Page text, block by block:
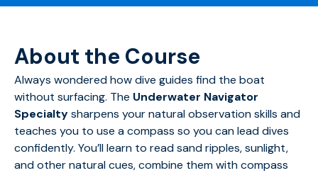
About the Course
Always wondered how dive guides find the boat
without surfacing. The Underwater Navigator
Specialtysharpens your natural observation skills and
teaches you to use a compass so you can lead dives
confidently. You’ll learn to read sand ripples, sunlight,
and other natural cues, combine them with compass